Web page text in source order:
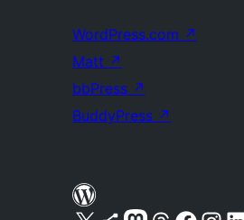
WordPress.com ↗
Matt ↗
bbPress ↗
BuddyPress ↗